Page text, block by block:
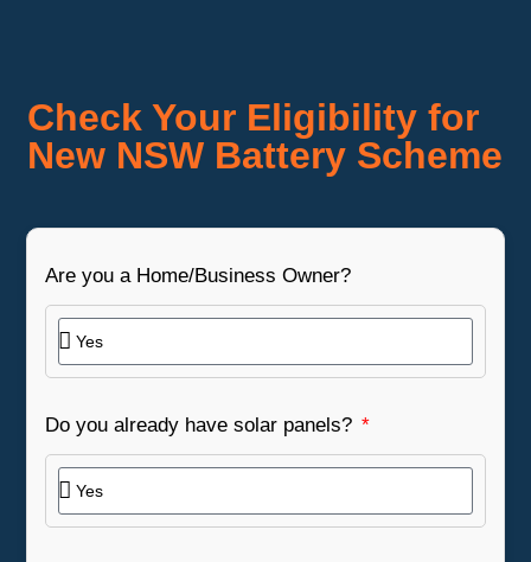
Check Your Eligibility for
New NSW Battery Scheme
Are you a Home/Business Owner?
Do you already have solar panels?